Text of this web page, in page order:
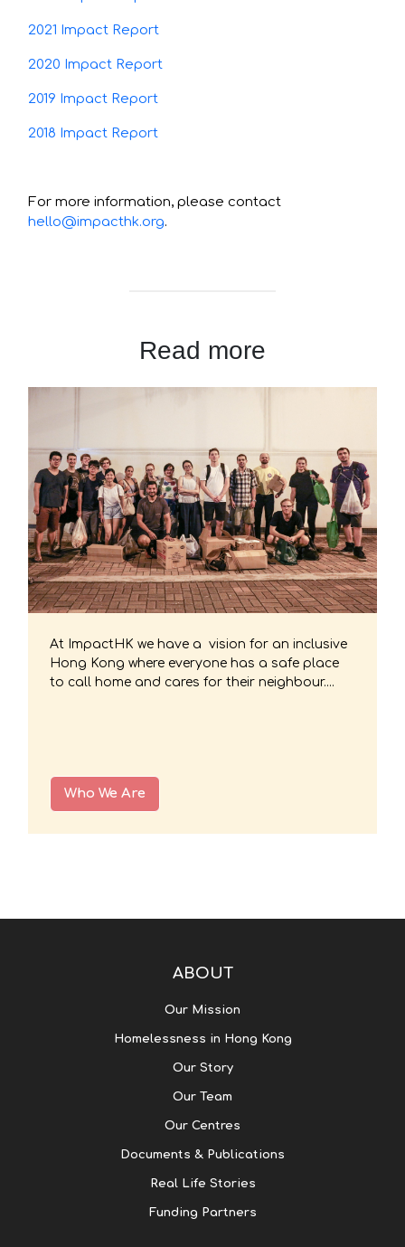
2021 Impact Report
2020 Impact Report
2019 Impact Report
2018 Impact Report
For more information, please contact
hello@impacthk.org.
Read more
At ImpactHK we have a vision for an inclusive
Hong Kong where everyone has a safe place
to call home and cares for their neighbour....
Who We Are
ABOUT
Our Mission
Homelessness in Hong Kong
Our Story
Our Team
Our Centres
Documents & Publications
Real Life Stories
Funding Partners